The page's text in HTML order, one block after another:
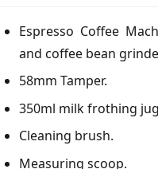
Espresso Coffee
and coffee bean
58mm Tamper.
350ml milk frothing
Cleaning brush.
Measuring scoop.